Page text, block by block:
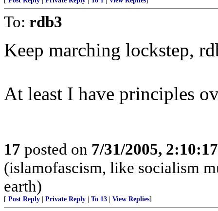
To: rdb3
Keep marching lockstep,
At least I have principles
17 posted on 7/31/2005,
(islamofascism, like socialism
earth)
[ Post Reply Private Reply To 13 View Replies]